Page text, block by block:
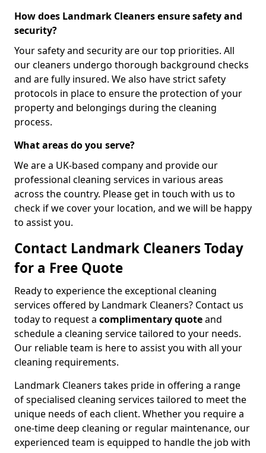
How does Landmark Cleaners ensure safety and
security?
Your safety and security are our top priorities. All
our cleaners undergo thorough background checks
and are fully insured. We also have strict safety
protocols in place to ensure the protection of your
property and belongings during the cleaning
process.
What areas do you serve?
We are a UK-based company and provide our
professional cleaning services in various areas
across the country. Please get in touch with us to
check if we cover your location, and we will be happy
to assist you.
Contact Landmark Cleaners Today
for a Free Quote
Ready to experience the exceptional cleaning
services offered by Landmark Cleaners? Contact us
today to request a complimentary quoteand
schedule a cleaning service tailored to your needs.
Our reliable team is here to assist you with all your
cleaning requirements.
Landmark Cleaners takes pride in offering a range
of specialised cleaning services tailored to meet the
unique needs of each client. Whether you require a
one-time deep cleaning or regular maintenance, our
experienced team is equipped to handle the job with